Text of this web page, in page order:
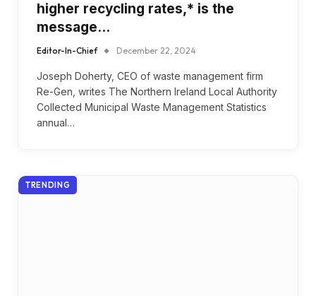
higher recycling rates,* is the
message…
Editor-In-Chief December 22, 2024
Joseph Doherty, CEO of waste management firm
Re-Gen, writes The Northern Ireland Local Authority
Collected Municipal Waste Management Statistics
annual…
TRENDING